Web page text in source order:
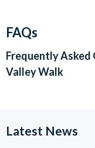
rainfall. Refunds
participate
feet during the trip.
Cancellation
FAQs
Frequently
Valley Walk
Latest News